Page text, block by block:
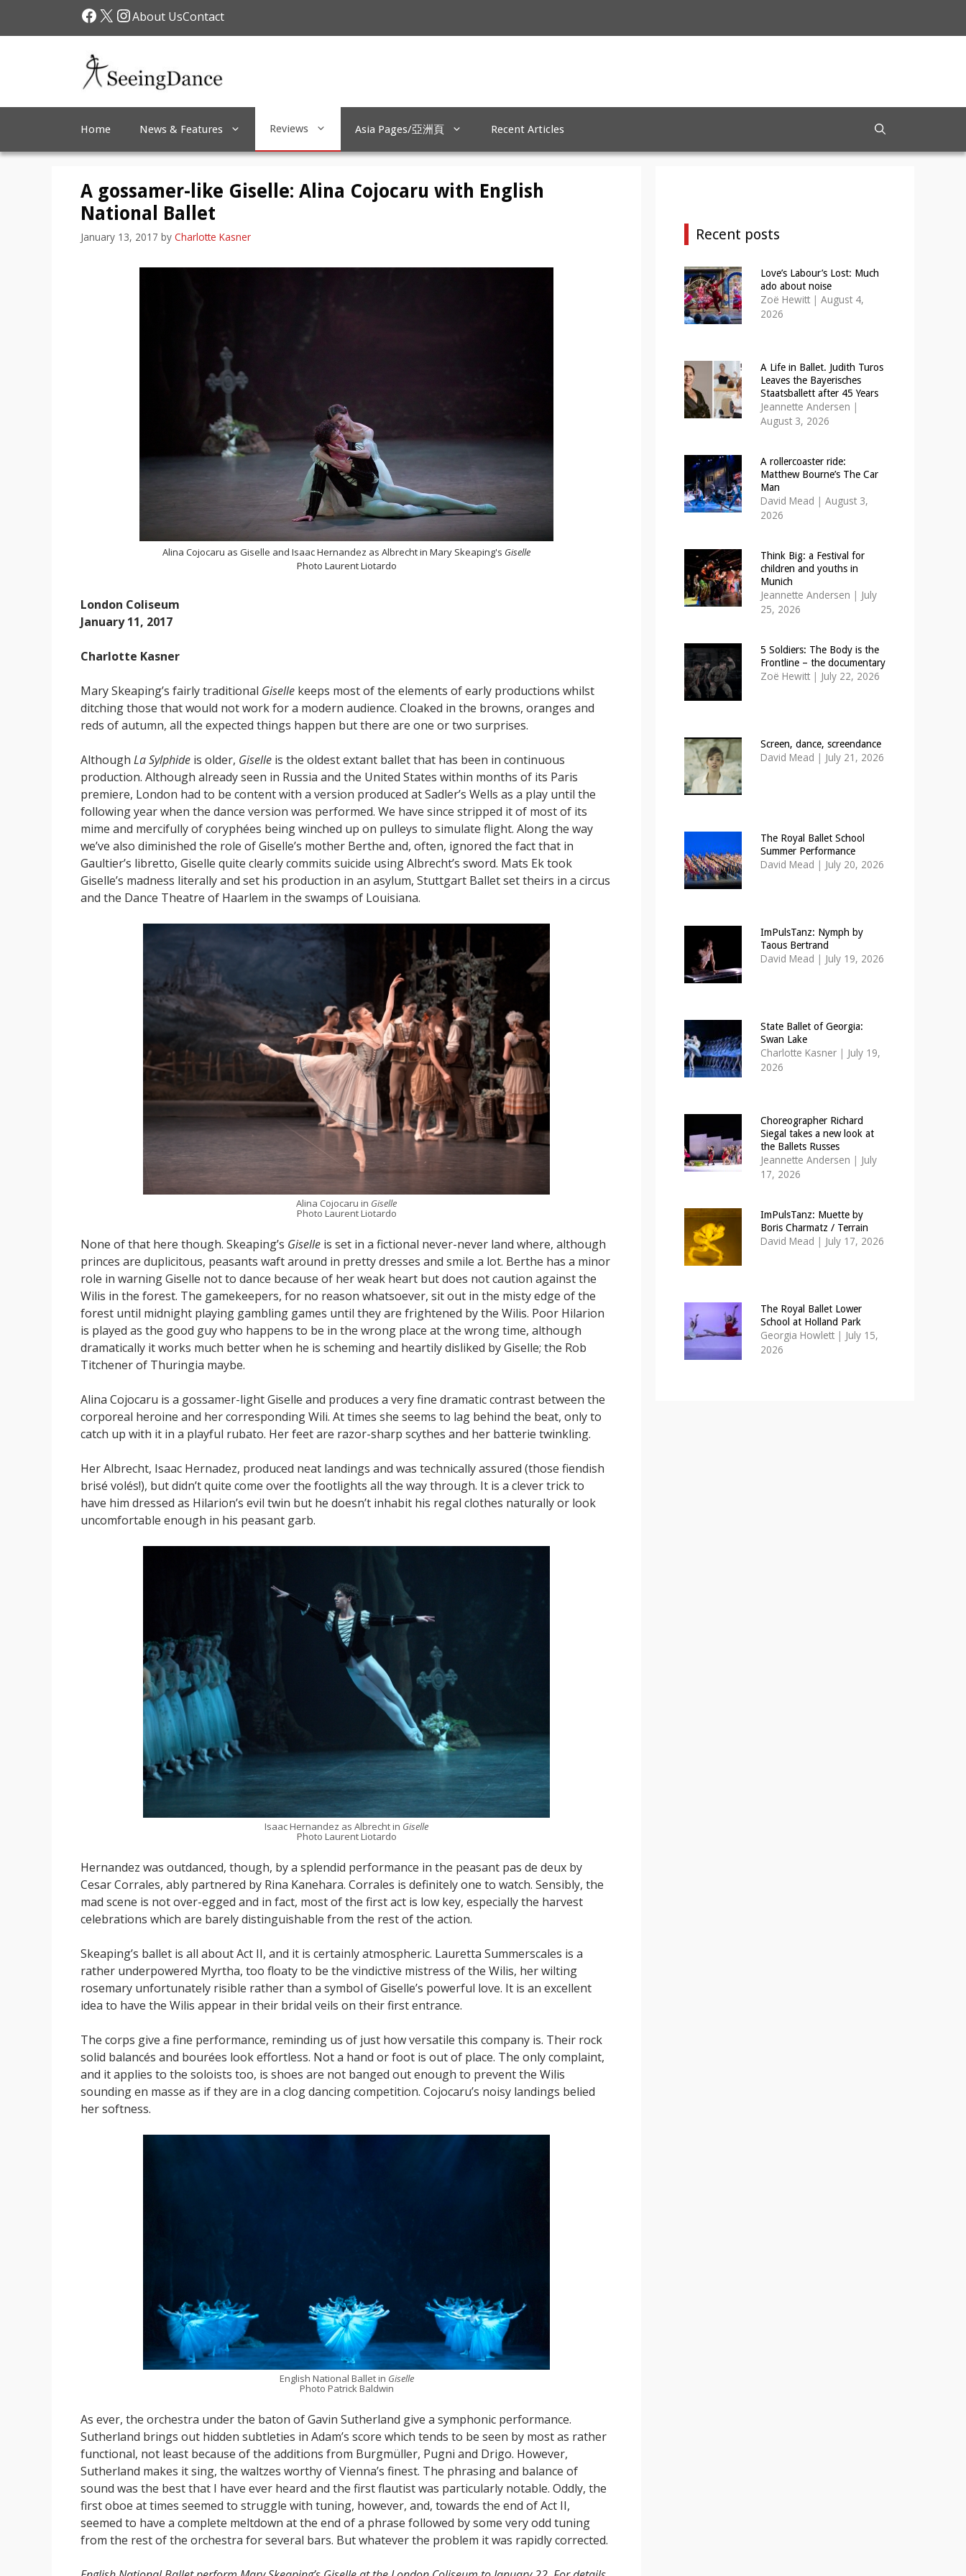
Facebook
X Instagram
About UsContact
Home News & Features Reviews Asia Pages/亞洲頁 Recent Articles
A gossamer-like Giselle: Alina Cojocaru with English
National Ballet
January 13, 2017 by Charlotte Kasner
Alina Cojocaru as Giselle and Isaac Hernandez as Albrecht in Mary Skeaping's Giselle
Photo Laurent Liotardo
London Coliseum
January 11, 2017
Charlotte Kasner
Mary Skeaping’s fairly traditional Giselle keeps most of the elements of early productions whilst
ditching those that would not work for a modern audience. Cloaked in the browns, oranges and
reds of autumn, all the expected things happen but there are one or two surprises.
Although La Sylphide is older, Giselle is the oldest extant ballet that has been in continuous
production. Although already seen in Russia and the United States within months of its Paris
premiere, London had to be content with a version produced at Sadler’s Wells as a play until the
following year when the dance version was performed. We have since stripped it of most of its
mime and mercifully of coryphées being winched up on pulleys to simulate flight. Along the way
we’ve also diminished the role of Giselle’s mother Berthe and, often, ignored the fact that in
Gaultier’s libretto, Giselle quite clearly commits suicide using Albrecht’s sword. Mats Ek took
Giselle’s madness literally and set his production in an asylum, Stuttgart Ballet set theirs in a circus
and the Dance Theatre of Haarlem in the swamps of Louisiana.
Alina Cojocaru in Giselle
Photo Laurent Liotardo
None of that here though. Skeaping’s Giselle is set in a fictional never-never land where, although
princes are duplicitous, peasants waft around in pretty dresses and smile a lot. Berthe has a minor
role in warning Giselle not to dance because of her weak heart but does not caution against the
Wilis in the forest. The gamekeepers, for no reason whatsoever, sit out in the misty edge of the
forest until midnight playing gambling games until they are frightened by the Wilis. Poor Hilarion
is played as the good guy who happens to be in the wrong place at the wrong time, although
dramatically it works much better when he is scheming and heartily disliked by Giselle; the Rob
Titchener of Thuringia maybe.
Alina Cojocaru is a gossamer-light Giselle and produces a very fine dramatic contrast between the
corporeal heroine and her corresponding Wili. At times she seems to lag behind the beat, only to
catch up with it in a playful rubato. Her feet are razor-sharp scythes and her batterie twinkling.
Her Albrecht, Isaac Hernadez, produced neat landings and was technically assured (those fiendish
brisé volés!), but didn’t quite come over the footlights all the way through. It is a clever trick to
have him dressed as Hilarion’s evil twin but he doesn’t inhabit his regal clothes naturally or look
uncomfortable enough in his peasant garb.
Isaac Hernandez as Albrecht in Giselle
Photo Laurent Liotardo
Hernandez was outdanced, though, by a splendid performance in the peasant pas de deux by
Cesar Corrales, ably partnered by Rina Kanehara. Corrales is definitely one to watch. Sensibly, the
mad scene is not over-egged and in fact, most of the first act is low key, especially the harvest
celebrations which are barely distinguishable from the rest of the action.
Skeaping’s ballet is all about Act II, and it is certainly atmospheric. Lauretta Summerscales is a
rather underpowered Myrtha, too floaty to be the vindictive mistress of the Wilis, her wilting
rosemary unfortunately risible rather than a symbol of Giselle’s powerful love. It is an excellent
idea to have the Wilis appear in their bridal veils on their first entrance.
The corps give a fine performance, reminding us of just how versatile this company is. Their rock
solid balancés and bourées look effortless. Not a hand or foot is out of place. The only complaint,
and it applies to the soloists too, is shoes are not banged out enough to prevent the Wilis
sounding en masse as if they are in a clog dancing competition. Cojocaru’s noisy landings belied
her softness.
English National Ballet in Giselle
Photo Patrick Baldwin
As ever, the orchestra under the baton of Gavin Sutherland give a symphonic performance.
Sutherland brings out hidden subtleties in Adam’s score which tends to be seen by most as rather
functional, not least because of the additions from Burgmüller, Pugni and Drigo. However,
Sutherland makes it sing, the waltzes worthy of Vienna’s finest. The phrasing and balance of
sound was the best that I have ever heard and the first flautist was particularly notable. Oddly, the
first oboe at times seemed to struggle with tuning, however, and, towards the end of Act II,
seemed to have a complete meltdown at the end of a phrase followed by some very odd tuning
from the rest of the orchestra for several bars. But whatever the problem it was rapidly corrected.
Recent posts
Love’s Labour’s Lost: Much
ado about noise
Zoë Hewitt | August 4,
2026
A Life in Ballet. Judith Turos
Leaves the Bayerisches
Staatsballett after 45 Years
Jeannette Andersen |
August 3, 2026
A rollercoaster ride:
Matthew Bourne’s The Car
Man
David Mead | August 3,
2026
Think Big: a Festival for
children and youths in
Munich
Jeannette Andersen | July
25, 2026
5 Soldiers: The Body is the
Frontline – the documentary
Zoë Hewitt | July 22, 2026
Screen, dance, screendance
David Mead | July 21, 2026
The Royal Ballet School
Summer Performance
David Mead | July 20, 2026
ImPulsTanz: Nymph by
Taous Bertrand
David Mead | July 19, 2026
State Ballet of Georgia:
Swan Lake
Charlotte Kasner | July 19,
2026
Choreographer Richard
Siegal takes a new look at
the Ballets Russes
Jeannette Andersen | July
17, 2026
ImPulsTanz: Muette by
Boris Charmatz / Terrain
David Mead | July 17, 2026
The Royal Ballet Lower
School at Holland Park
Georgia Howlett | July 15,
2026